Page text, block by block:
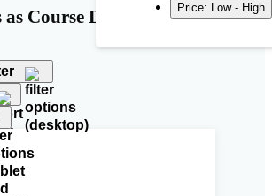
as Course Developers Price: Low - High